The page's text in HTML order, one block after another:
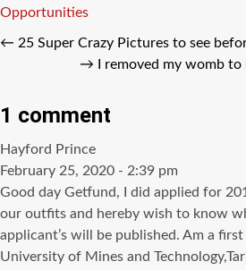
Opportunities
← 25 Super Crazy Pictures to see
→
I removed my womb
1 comment
Hayford Princesays:
February 25, 2020 - 2:39 pm
Good day Getfund, I did applied for
our outfits and hereby wish to know
applicant’s will be published. Am a
University of Mines and